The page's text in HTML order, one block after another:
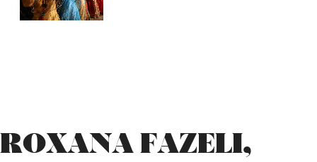
ROXANA FAZELI,